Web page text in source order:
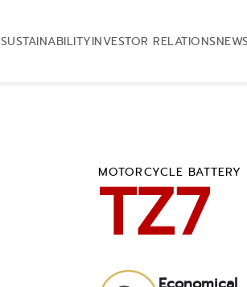
SUSTAINABILITYINVESTOR RELATIONS
MOTORCYCLE BATTERY
TZ7